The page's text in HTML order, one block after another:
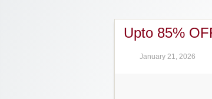
Upto 85%
January 21, 2026